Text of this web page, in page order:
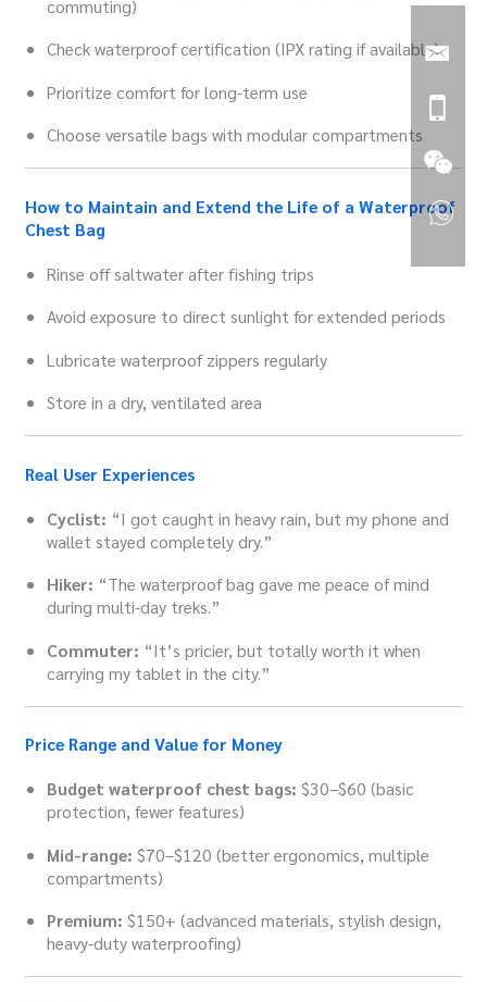
commuting)
Check waterproof certification (IPX rating if available)
Prioritize comfort for long-term use
Choose versatile bags with modular compartments
How to Maintain and Extend the Life of a Waterproof
Chest Bag
Rinse off saltwater after fishing trips
Avoid exposure to direct sunlight for extended periods
Lubricate waterproof zippers regularly
Store in a dry, ventilated area
Real User Experiences
Cyclist: “I got caught in heavy rain, but my phone and
wallet stayed completely dry.”
Hiker: “The waterproof bag gave me peace of mind
during multi-day treks.”
Commuter: “It’s pricier, but totally worth it when
carrying my tablet in the city.”
Price Range and Value for Money
Budget waterproof chest bags: $30–$60 (basic
protection, fewer features)
Mid-range: $70–$120 (better ergonomics, multiple
compartments)
Premium: $150+ (advanced materials, stylish design,
heavy-duty waterproofing)